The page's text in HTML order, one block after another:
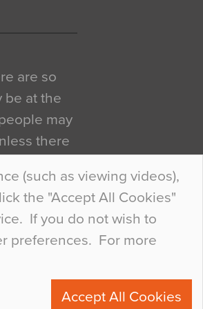
(such as viewing videos),
the "Accept All Cookies"
If you do not wish to
preferences. For more
Accept All Cookies
are so
be at the
may
there